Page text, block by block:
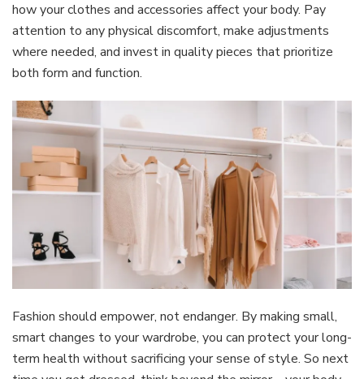
how your clothes and accessories affect your body. Pay
attention to any physical discomfort, make adjustments
where needed, and invest in quality pieces that prioritize
both form and function.
Fashion should empower, not endanger. By making small,
smart changes to your wardrobe, you can protect your long-
term health without sacrificing your sense of style. So next